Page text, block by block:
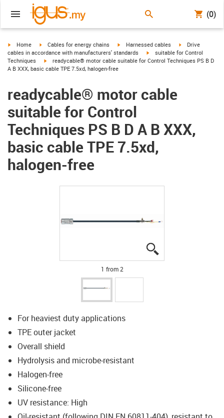
(0)
igus-icon-arrow-right
Home igus-icon-arrow-right
Cables for energy chains igus-icon-arrow-right
Harnessed cables igus-icon-arrow-
Drive
cables in accordance with manufacturers' standards
igus-icon-arrow-right
suitable for Control
Techniques
igus-icon-arrow-right
readycable® motor cable suitable for Control Techniques PS B D
A B XXX, basic cable TPE 7.5xd, halogen-free
readycable® motor cable
suitable for Control
Techniques PS B D A B XXX,
basic cable TPE 7.5xd,
halogen-free
1 from 2
For heaviest duty applications
TPE outer jacket
Overall shield
Hydrolysis and microbe-resistant
Halogen-free
Silicone-free
UV resistance: High